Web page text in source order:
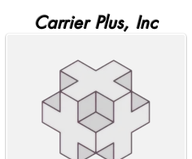
Carrier Plus, Inc